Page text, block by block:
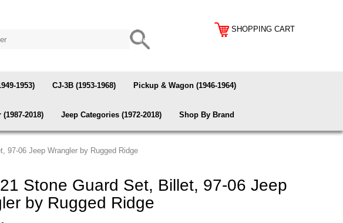
SHOPPING CART
1953) CJ-3B (1953-1968) Pickup & Wagon (1946-1964)
2018) Jeep Categories (1972-2018) Shop By Brand
97-06 Jeep Wrangler by Rugged Ridge
Stone Guard Set, Billet, 97-06 Jeep
by Rugged Ridge